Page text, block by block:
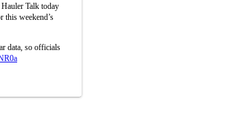
Talk today
this weekend’s
data, so officials